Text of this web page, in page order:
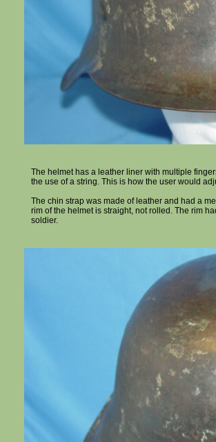
The helmet has a leather liner with multiple
the use of a string. This is how the user would
The chin strap was made of leather and had a
rim of the helmet is straight, not rolled. The rim
soldier.